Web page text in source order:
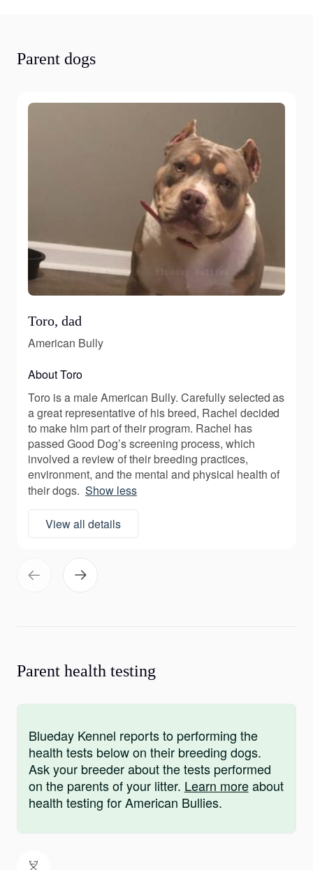
Parent dogs
Toro, dad
American Bully
About Toro
Toro is a male American Bully. Carefully selected as
a great representative of his breed, Rachel decided
to make him part of their program. Rachel has
passed Good Dog’s screening process, which
involved a review of their breeding practices,
environment, and the mental and physical health of
their dogs. Show less
View all details
Parent health testing
Blueday Kennel reports to performing the
health tests below on their breeding dogs.
Ask your breeder about the tests performed
on the parents of your litter. Learn moreabout
health testing for American Bullies.